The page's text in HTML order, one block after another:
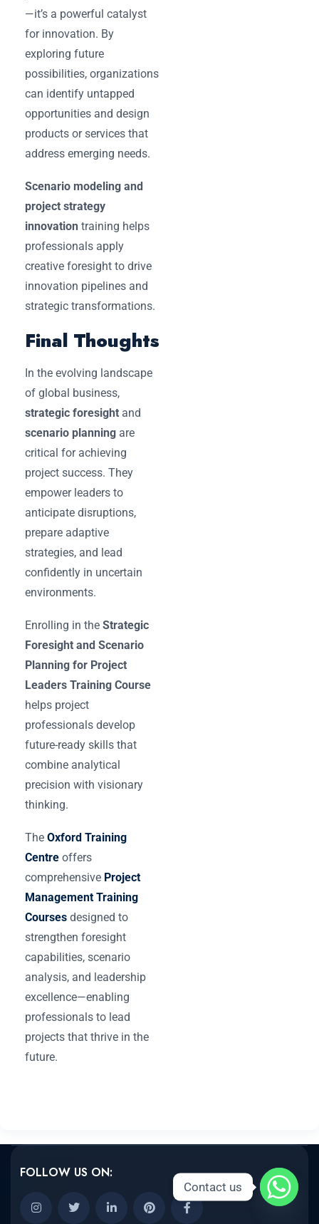
—it’s a powerful catalyst
for innovation. By
exploring future
possibilities, organizations
can identify untapped
opportunities and design
products or services that
address emerging needs.
Scenario modeling and
project strategy
innovation training helps
professionals apply
creative foresight to drive
innovation pipelines and
strategic transformations.
Final Thoughts
In the evolving landscape
of global business,
strategic foresight and
scenario planning are
critical for achieving
project success. They
empower leaders to
anticipate disruptions,
prepare adaptive
strategies, and lead
confidently in uncertain
environments.
Enrolling in the Strategic
Foresight and Scenario
Planning for Project
Leaders Training Course
helps project
professionals develop
future-ready skills that
combine analytical
precision with visionary
thinking.
The Oxford Training
Centre offers
comprehensive Project
Management Training
Courses designed to
strengthen foresight
capabilities, scenario
analysis, and leadership
excellence—enabling
professionals to lead
projects that thrive in the
future.
FOLLOW US ON:
Contact us